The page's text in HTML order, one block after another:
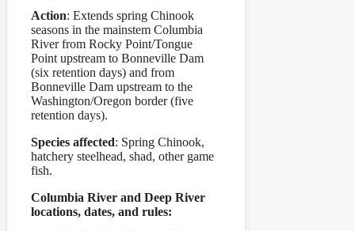
Action: Extends spring Chinook
seasons in the mainstem Columbia
River from Rocky Point/Tongue
Point upstream to Bonneville Dam
(six retention days) and from
Bonneville Dam upstream to the
Washington/Oregon border (five
retention days).
Species affected: Spring Chinook,
hatchery steelhead, shad, other game
fish.
Columbia River and Deep River
locations, dates, and rules: